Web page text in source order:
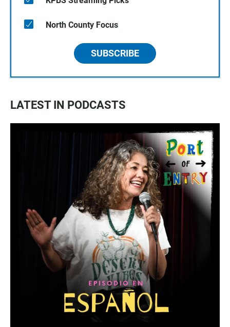
North County Focus
SUBSCRIBE
LATEST IN PODCASTS